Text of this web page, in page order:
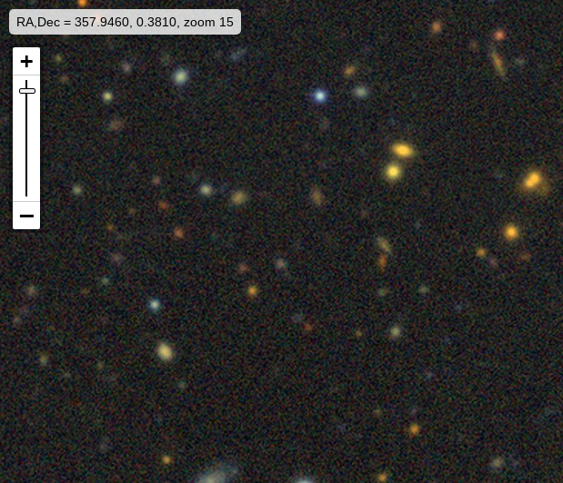
RA,Dec = 357.9460, 0.3810, zoom 15